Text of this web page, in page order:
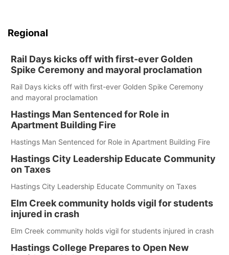
Regional
Rail Days kicks off with first-ever Golden
Spike Ceremony and mayoral proclamation
Rail Days kicks off with first-ever Golden Spike Ceremony
and mayoral proclamation
Hastings Man Sentenced for Role in
Apartment Building Fire
Hastings Man Sentenced for Role in Apartment Building Fire
Hastings City Leadership Educate Community
on Taxes
Hastings City Leadership Educate Community on Taxes
Elm Creek community holds vigil for students
injured in crash
Elm Creek community holds vigil for students injured in crash
Hastings College Prepares to Open New